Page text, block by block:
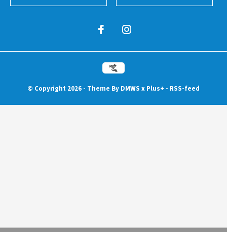
© Copyright 2026 - Theme By DMWS x Plus+ - RSS-feed